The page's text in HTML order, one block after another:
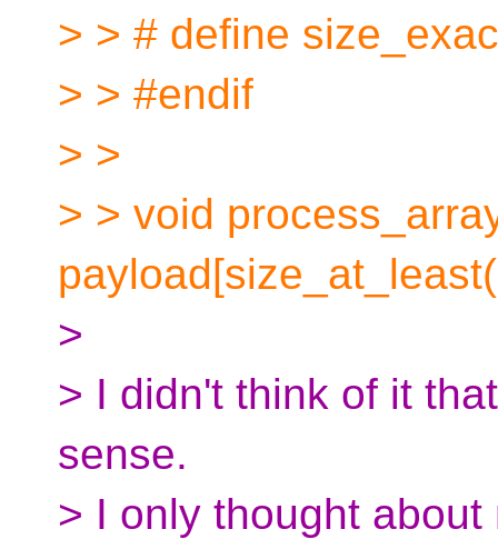
> > # define
> > #endif
> >
> > void
>
> I didn't think of it
sense.
> I only thought